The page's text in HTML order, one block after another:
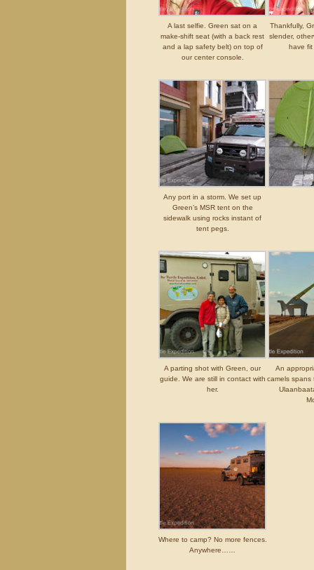
A last selfie. Green sat on a
make-shift seat (with a back rest
and a lap safety belt) on top of
our center console.
Thankfully,
slender,
have
Any port in a storm. We set up
Green’s MSR tent on the
sidewalk using rocks instant of
tent pegs.
A parting shot with Green, our
guide. We are still in contact with
her.
An
camels spans
Where to camp? No more fences.
Anywhere……